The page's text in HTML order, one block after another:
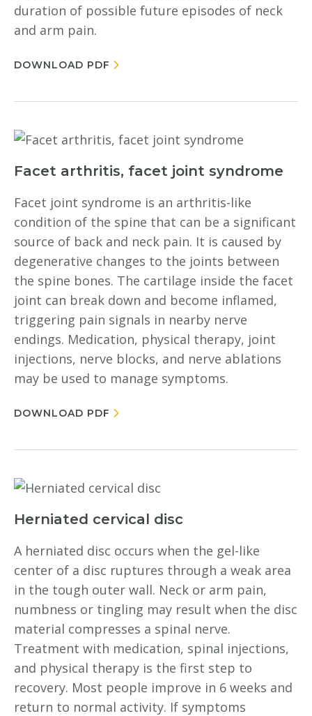
duration of possible future episodes of neck
and arm pain.
DOWNLOAD PDF
Facet arthritis, facet joint syndrome
Facet joint syndrome is an arthritis-like
condition of the spine that can be a significant
source of back and neck pain. It is caused by
degenerative changes to the joints between
the spine bones. The cartilage inside the facet
joint can break down and become inflamed,
triggering pain signals in nearby nerve
endings. Medication, physical therapy, joint
injections, nerve blocks, and nerve ablations
may be used to manage symptoms.
DOWNLOAD PDF
Herniated cervical disc
A herniated disc occurs when the gel-like
center of a disc ruptures through a weak area
in the tough outer wall. Neck or arm pain,
numbness or tingling may result when the disc
material compresses a spinal nerve.
Treatment with medication, spinal injections,
and physical therapy is the first step to
recovery. Most people improve in 6 weeks and
return to normal activity. If symptoms